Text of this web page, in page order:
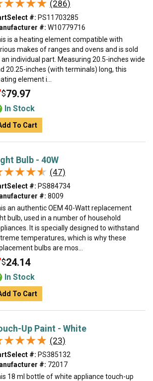
(286)
#: PS11703285
#: W10779716
is a heating element compatible with
makes of ranges and ovens and is sold
an individual part. Measuring 20.5-inches wide
20.25-inches (with terminals) long, this
element i...
$79.97
In Stock
To Cart
Bulb - 40W
(47)
#: PS884734
#: 8009
an authentic OEM 40-Watt replacement
bulb, used in a number of household
It is specially designed to withstand
temperatures, which is why these
bulbs are mos...
$24.14
In Stock
To Cart
Up Paint - White
(23)
#: PS385132
#: 72017
18 ml bottle of white appliance touch-up